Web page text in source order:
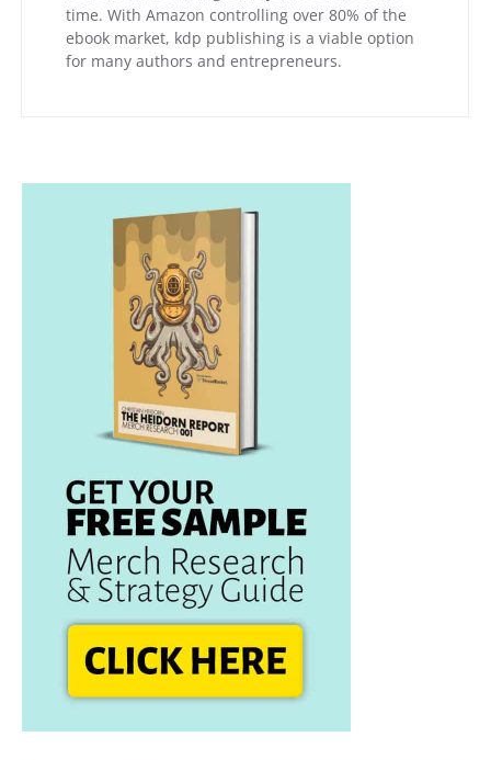
time. With Amazon controlling over 80% of the
ebook market, kdp publishing is a viable option
for many authors and entrepreneurs.